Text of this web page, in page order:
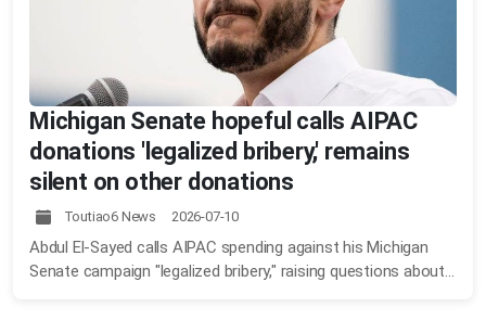
Michigan Senate hopeful calls AIPAC
donations 'legalized bribery,' remains
silent on other donations
Toutiao6 News 2026-07-10
Abdul El-Sayed calls AIPAC spending against his Michigan
Senate campaign "legalized bribery," raising questions about...